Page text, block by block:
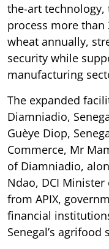
the-art
process more
wheat annually,
security while
manufacturing
The expanded
Diamniadio,
Guèye Diop,
Commerce, Mr
of Diamniadio,
Ndao, DCI
from APIX,
financial
Senegal’s agrifood